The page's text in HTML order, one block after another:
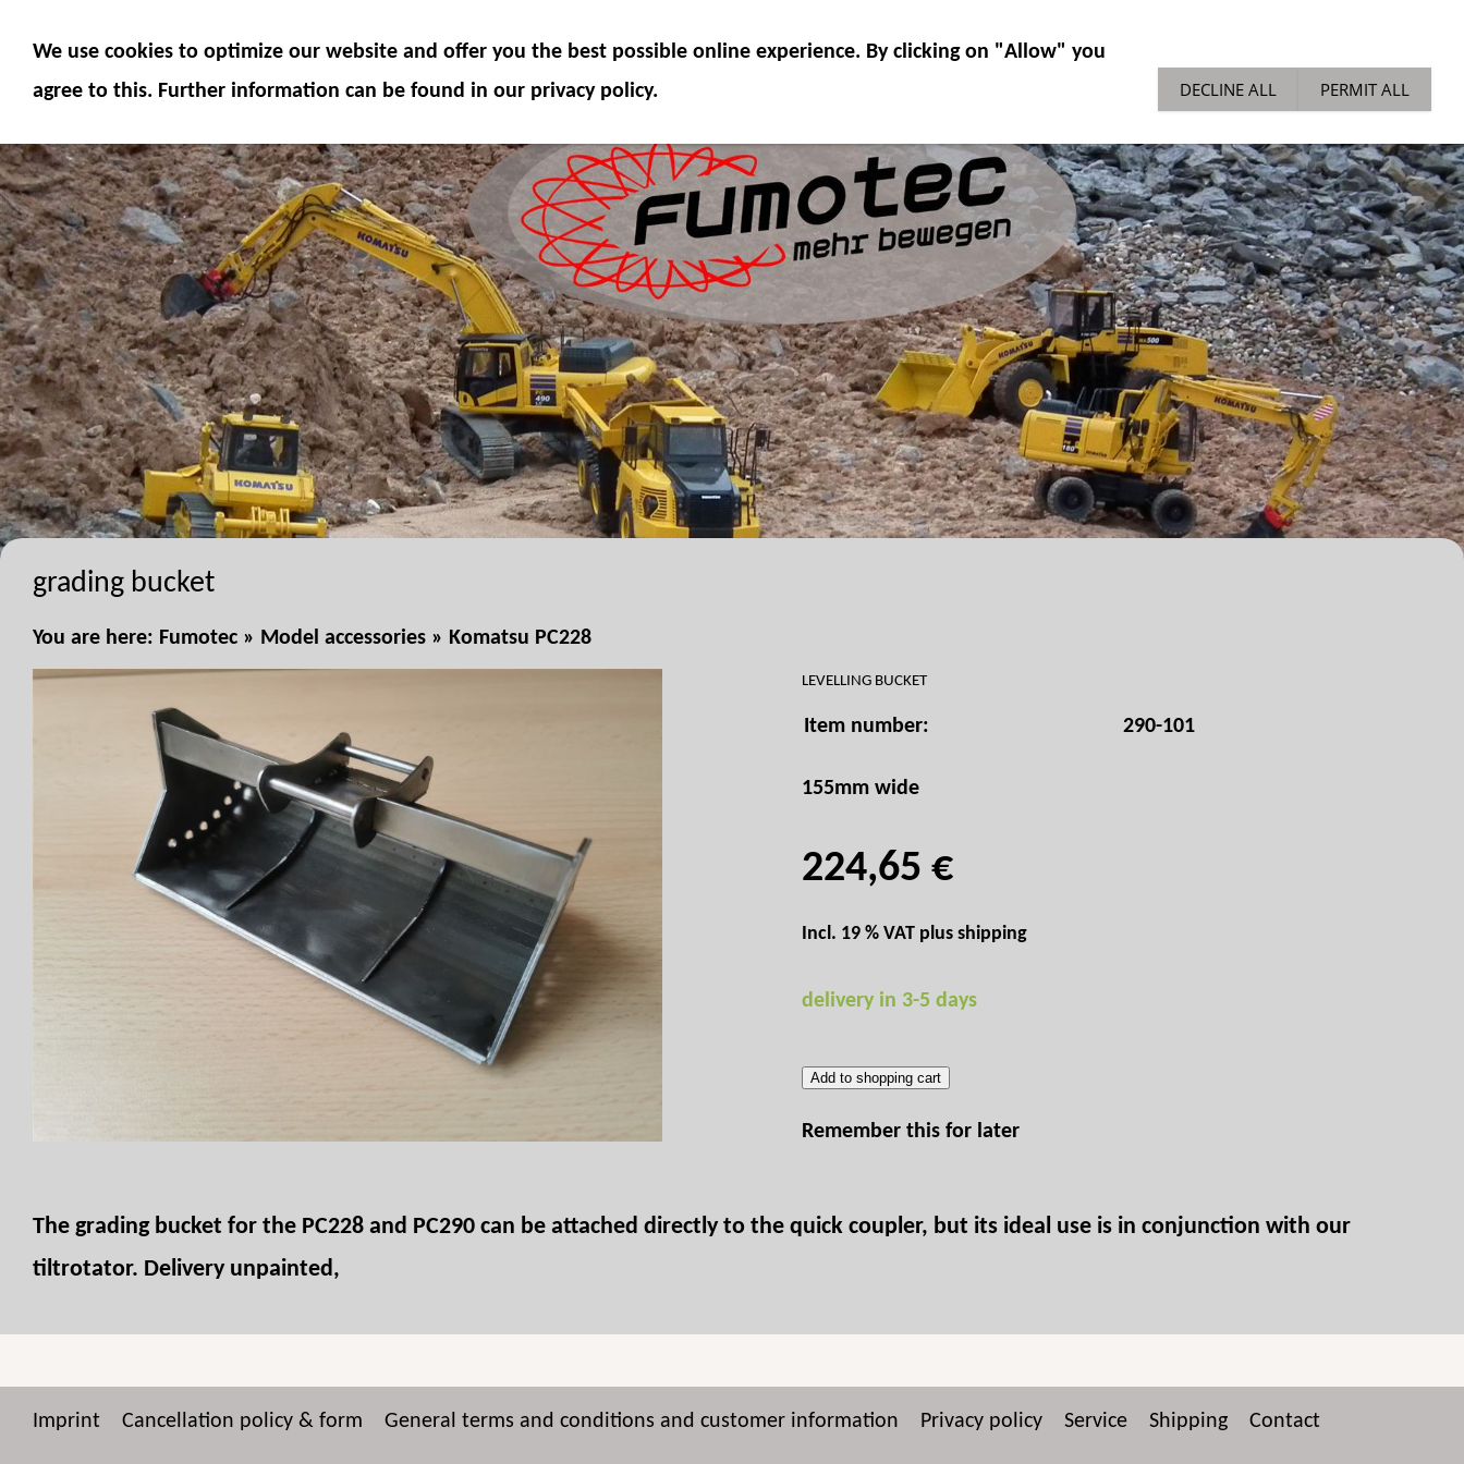
FUMOTEC ONLINE SHOP
grading bucket
You are here: Fumotec » Model accessories » Komatsu PC228
LEVELLING BUCKET
Item number: 290-101
155mm wide
224,65 €
Incl. 19 % VAT plusshipping
delivery in 3-5 days
Add to shopping cart
Remember this for later
The grading bucket for the PC228 and PC290 can be attached directly to the quick coupler, but its ideal use is in conjunction with our
tiltrotator. Delivery unpainted,
Imprint Cancellation policy & form General terms and conditions and customer information Privacy policy Service Shipping Contact
We use cookies to optimize our website and offer you the best possible online experience. By clicking on "Allow" you
agree to this. Further information can be found in our privacy policy.
DECLINE ALL PERMIT ALL